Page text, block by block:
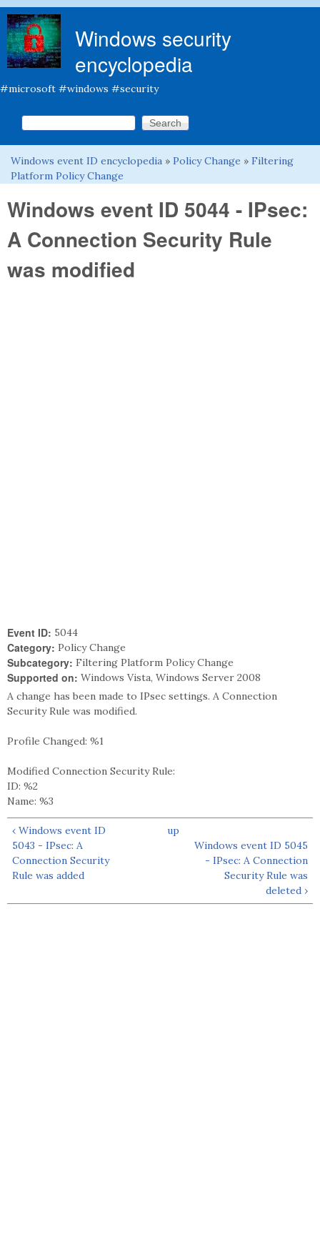
Windows security
encyclopedia
#microsoft #windows #security
Search form
Search this site
You are here
Windows event ID encyclopedia » Policy Change » Filtering
Platform Policy Change
Windows event ID 5044 - IPsec:
A Connection Security Rule
was modified
Event ID: 5044
Category: Policy Change
Subcategory: Filtering Platform Policy Change
Supported on: Windows Vista, Windows Server 2008
A change has been made to IPsec settings. A Connection
Security Rule was modified.
Profile Changed: %1
Modified Connection Security Rule:
ID: %2
Name: %3
‹ Windows event ID
5043 - IPsec: A
Connection Security
Rule was added
up
Windows event ID 5045
- IPsec: A Connection
Security Rule was
deleted ›